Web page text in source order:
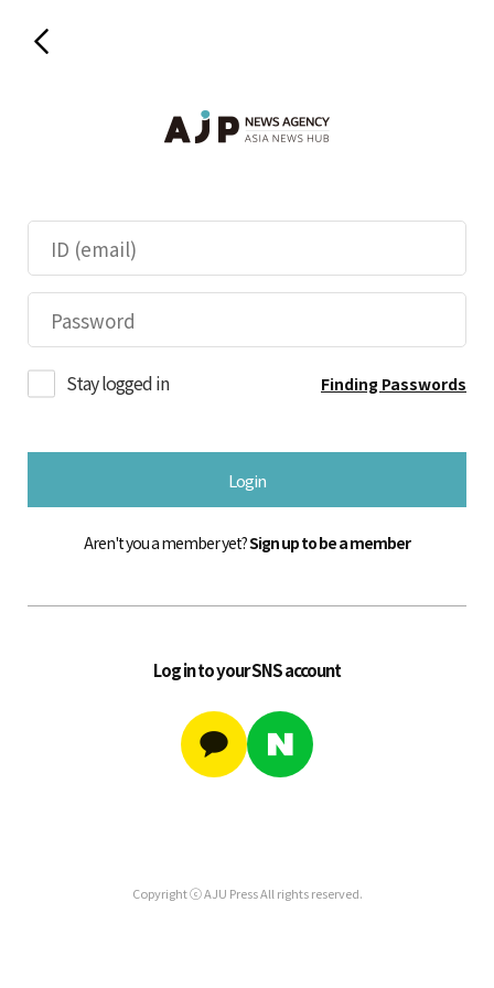
Stay logged in Finding Passwords
Login
Aren't you a member yet?Sign up to be a member
Log in to your SNS account
Copyright ⓒ AJU Press All rights reserved.